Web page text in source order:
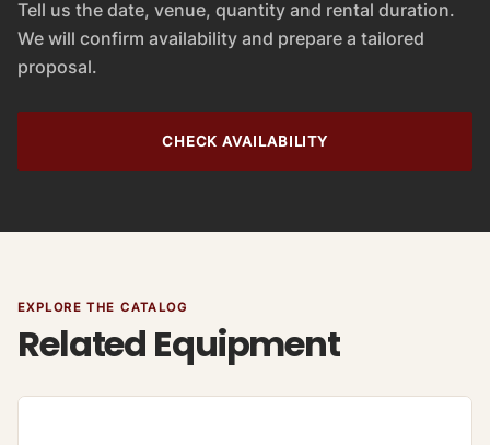
Tell us the date, venue, quantity and rental duration.
We will confirm availability and prepare a tailored
proposal.
CHECK AVAILABILITY
EXPLORE THE CATALOG
Related Equipment